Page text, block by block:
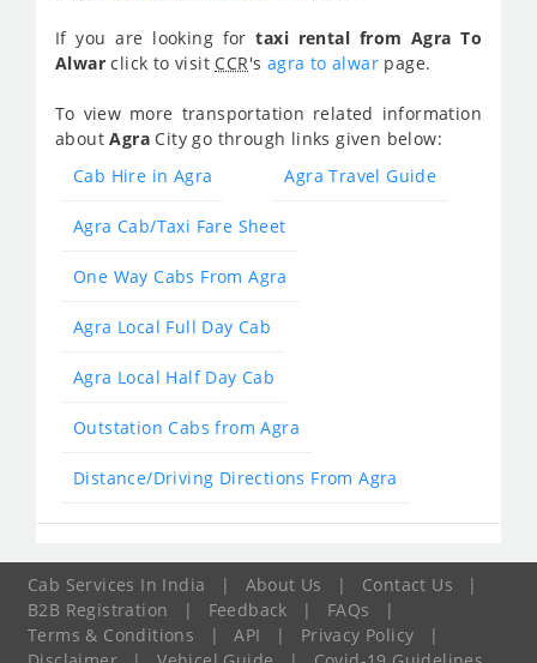
If you are looking fortaxi rental from Agra To
Alwar click to visit CCR's agra to alwar page.
To view more transportation related information
aboutAgra City go through links given below:
Cab Hire in Agra
Agra Travel Guide
Agra Cab/Taxi Fare Sheet
One Way Cabs From Agra
Agra Local Full Day Cab
Agra Local Half Day Cab
Outstation Cabs from Agra
Distance/Driving Directions From Agra
Cab Services In India | About Us | Contact Us
|
B2B Registration
| Feedback | FAQs
|
Terms & Conditions
| API | Privacy Policy
|